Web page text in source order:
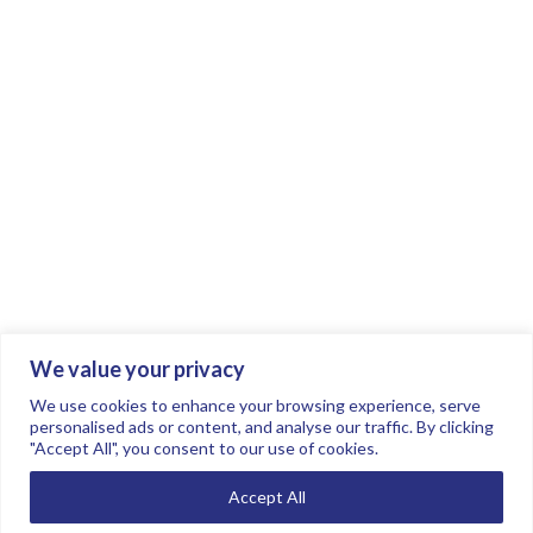
We value your privacy
We use cookies to enhance your browsing experience, serve
personalised ads or content, and analyse our traffic. By clicking
"Accept All", you consent to our use of cookies.
Accept All
Join the conversation.
Follow us on
.